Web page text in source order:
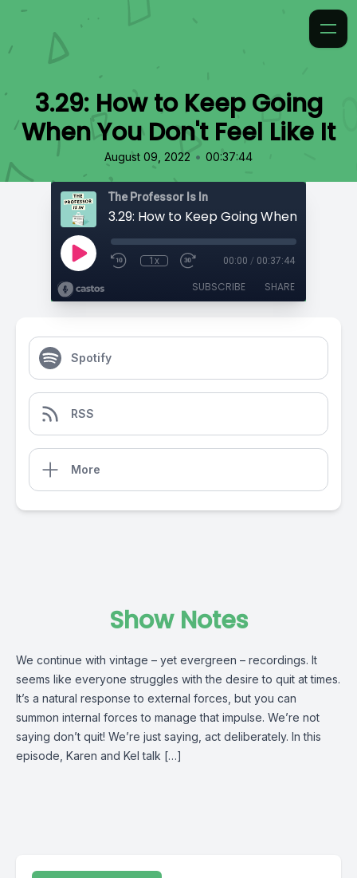
3.29: How to Keep Going
When You Don't Feel Like It
August 09, 2022 • 00:37:44
The Professor Is In
1x 00:00 / 00:37:44
SUBSCRIBE SHARE
Spotify
RSS
More
Show Notes
We continue with vintage – yet evergreen – recordings. It
seems like everyone struggles with the desire to quit at times.
It’s a natural response to external forces, but you can
summon internal forces to manage that impulse. We’re not
saying don’t quit! We’re just saying, act deliberately. In this
episode, Karen and Kel talk […]